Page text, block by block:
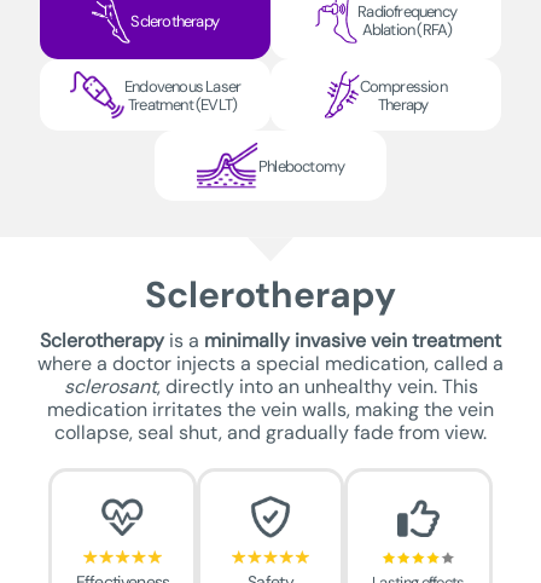
Sclerotherapy
Radiofrequency
Ablation (RFA)
Endovenous Laser
Treatment (EVLT)
Compression
Therapy
Phleboctomy
Sclerotherapy
Sclerotherapyis a minimally invasive vein treatment
where a doctor injects a special medication, called a
sclerosant, directly into an unhealthy vein. This
medication irritates the vein walls, making the vein
collapse, seal shut, and gradually fade from view.